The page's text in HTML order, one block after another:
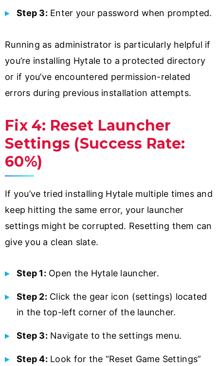
Step 3: Enter your password when prompted.
Running as administrator is particularly helpful if
you’re installing Hytale to a protected directory
or if you’ve encountered permission-related
errors during previous installation attempts.
Fix 4: Reset Launcher
Settings (Success Rate:
60%)
If you’ve tried installing Hytale multiple times and
keep hitting the same error, your launcher
settings might be corrupted. Resetting them can
give you a clean slate.
Step 1: Open the Hytale launcher.
Step 2: Click the gear icon (settings) located
in the top-left corner of the launcher.
Step 3: Navigate to the settings menu.
Step 4: Look for the “Reset Game Settings”